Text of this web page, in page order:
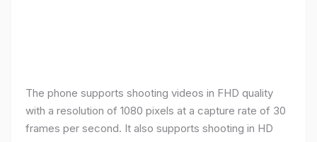
The phone supports shooting videos in FHD quality
with a resolution of 1080 pixels at a capture rate of 30
frames per second. It also supports shooting in HD